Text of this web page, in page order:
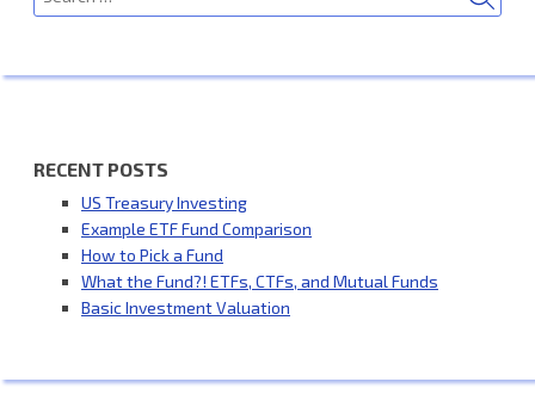
for:
RECENT POSTS
US Treasury Investing
Example ETF Fund Comparison
How to Pick a Fund
What the Fund?! ETFs, CTFs, and Mutual Funds
Basic Investment Valuation